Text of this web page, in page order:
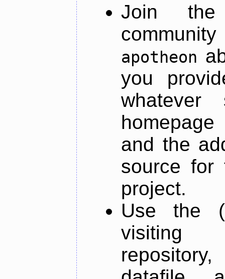
Join
apotheon
you
and the
source for
project.
Use the